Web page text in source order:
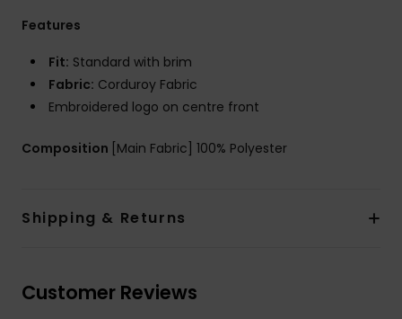
Features
Fit: Standard with brim
Fabric: Corduroy Fabric
Embroidered logo on centre front
Composition [Main Fabric] 100% Polyester
Shipping & Returns
Customer Reviews